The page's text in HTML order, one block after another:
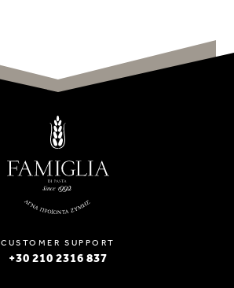
CUSTOMER SUPPORT
+30 210 2316 837